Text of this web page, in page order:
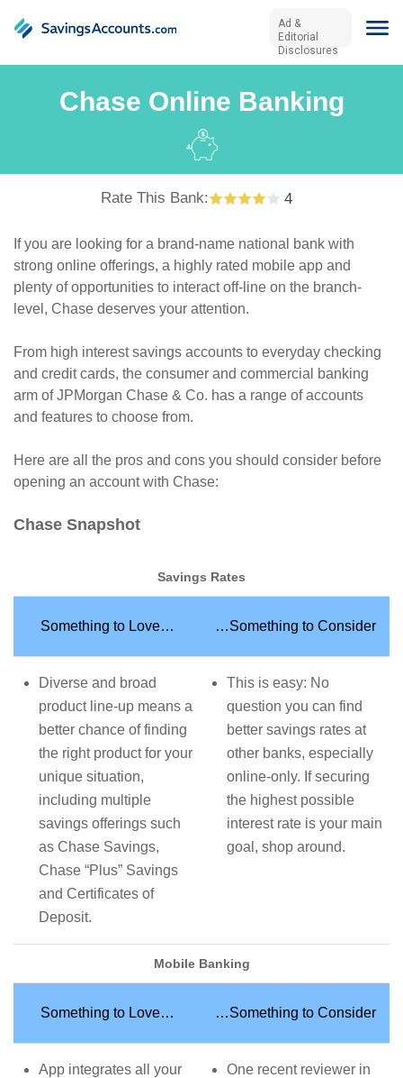
Ad &
Editorial
Disclosures
Chase Online Banking
Rate This Bank: 4
If you are looking for a brand-name national bank with
strong online offerings, a highly rated mobile app and
plenty of opportunities to interact off-line on the branch-
level, Chase deserves your attention.
From high interest savings accounts to everyday checking
and credit cards, the consumer and commercial banking
arm of JPMorgan Chase & Co. has a range of accounts
and features to choose from.
Here are all the pros and cons you should consider before
opening an account with Chase:
Chase Snapshot
Savings Rates
Something to Love… …Something to Consider
Diverse and broad
product line-up means a
better chance of finding
the right product for your
unique situation,
including multiple
savings offerings such
as Chase Savings,
Chase “Plus” Savings
and Certificates of
Deposit.
This is easy: No
question you can find
better savings rates at
other banks, especially
online-only. If securing
the highest possible
interest rate is your main
goal, shop around.
Mobile Banking
Something to Love… …Something to Consider
App integrates all your
One recent reviewer in